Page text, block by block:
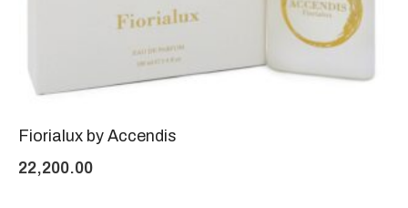
Fiorialux by Accendis
22,200.00